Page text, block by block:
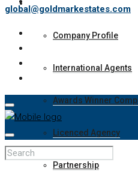
Company Profile
International Agents
Awards Winner
Licenced Agency
Partnership
global@goldmarkestates.com